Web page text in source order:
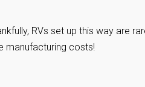
RVs set up this way are
manufacturing costs!